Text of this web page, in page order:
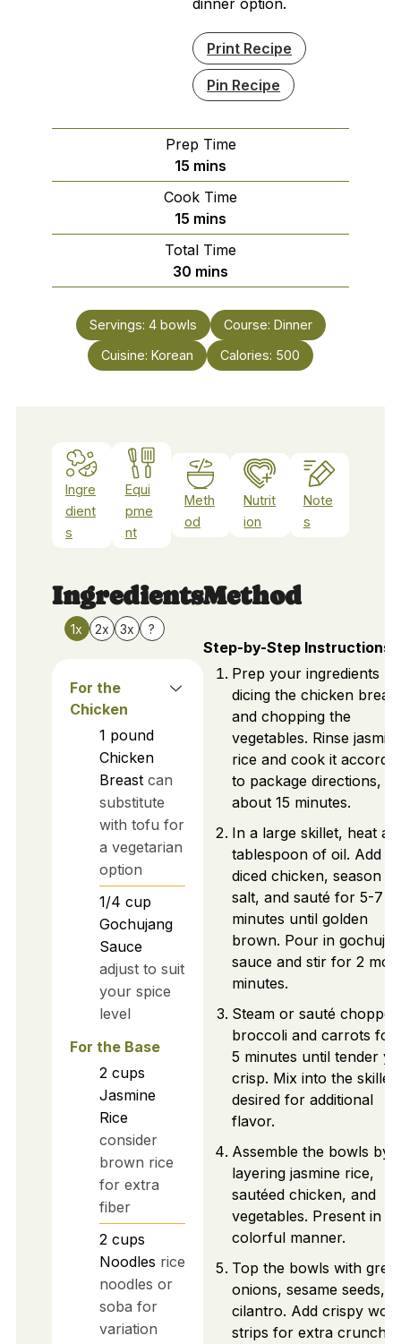
Print Recipe
Pin Recipe
Prep Time
15 minutes
mins
Cook Time
15 minutes
mins
Total Time
30 minutes
mins
Servings: 4 bowls Course: Dinner
Cuisine: Korean Calories: 500
Ingre
dient
s
Equi
pme
nt
Meth
od
Nutrit
ion
Note
s
Ingredients
1x 2x 3x ?
For the
Chicken
1 pound
Chicken
Breast can
substitute
with tofu for
a vegetarian
option
1/4 cup
Gochujang
Sauce
adjust to suit
your spice
level
For the Base
2 cups
Jasmine
Rice
consider
brown rice
for extra
fiber
2 cups
Noodles rice
noodles or
soba for
variation
Method
Step-by-Step Instructions
Prep your ingredients by
dicing the chicken breast
and chopping the
vegetables. Rinse
rice and cook it
to package directions,
about 15 minutes.
In a large skillet, heat a
tablespoon of oil. Add
diced chicken, season
salt, and sauté for 5-7
minutes until golden
brown. Pour in
sauce and stir for 2
minutes.
Steam or sauté chopped
broccoli and carrots for
5 minutes until tender
crisp. Mix into the skillet
desired for additional
flavor.
Assemble the bowls by
layering jasmine rice,
sautéed chicken, and
vegetables. Present in a
colorful manner.
Top the bowls with
onions, sesame seeds,
cilantro. Add crispy
strips for extra crunch if